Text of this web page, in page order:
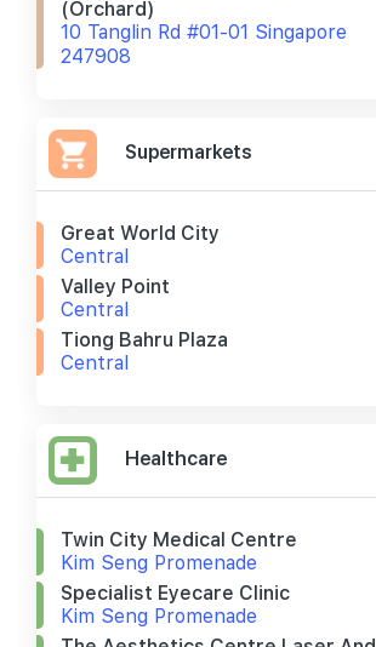
(orchard)
10 Tanglin Rd #01-01 Singapore
247908
Supermarkets
Great World City
Central
Valley Point
Central
Tiong Bahru Plaza
Central
Healthcare
Twin City Medical Centre
Kim Seng Promenade
Specialist Eyecare Clinic
Kim Seng Promenade